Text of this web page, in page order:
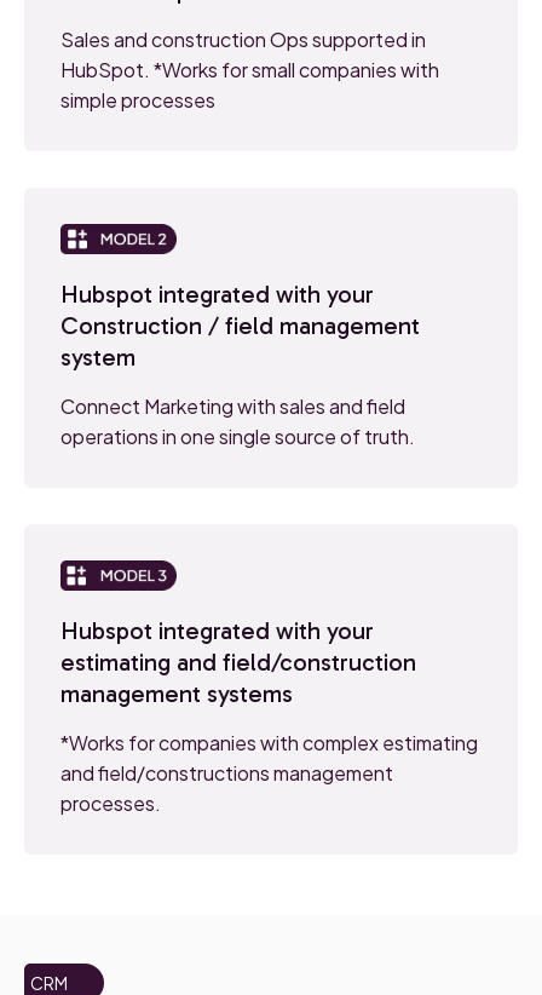
Sales and construction Ops supported in
HubSpot. *Works for small companies with
simple processes
Hubspot integrated with your
Construction / field management
system
Connect Marketing with sales and field
operations in one single source of truth.
Hubspot integrated with your
estimating and field/construction
management systems
*Works for companies with complex estimating
and field/constructions management
processes.
CRM